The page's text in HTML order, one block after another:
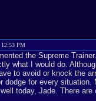
12:53 PM
the Supreme
what I would do.
to avoid or knock the
dodge for every
today, Jade. There